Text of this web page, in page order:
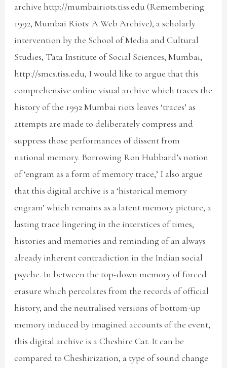
archive http://mumbairiots.tiss.edu (Remembering
1992, Mumbai Riots: A Web Archive), a scholarly
intervention by the School of Media and Cultural
Studies, Tata Institute of Social Sciences, Mumbai,
http://smcs.tiss.edu, I would like to argue that this
comprehensive online visual archive which traces the
history of the 1992 Mumbai riots leaves ‘traces’ as
attempts are made to deliberately compress and
suppress those performances of dissent from
national memory. Borrowing Ron Hubbard’s notion
of ‘engram as a form of memory trace,’ I also argue
that this digital archive is a ‘historical memory
engram’ which remains as a latent memory picture, a
lasting trace lingering in the interstices of times,
histories and memories and reminding of an always
already inherent contradiction in the Indian social
psyche. In between the top-down memory of forced
erasure which percolates from the records of official
history, and the neutralised versions of bottom-up
memory induced by imagined accounts of the event,
this digital archive is a Cheshire Cat. It can be
compared to Cheshirization, a type of sound change